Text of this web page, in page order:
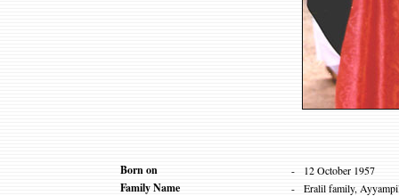
Born on - 12 October 1957
Family Name - Eralil family,